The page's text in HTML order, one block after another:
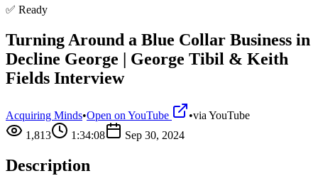
✅ Ready
Turning Around a Blue Collar Business in
Decline George | George Tibil & Keith
Fields Interview
Acquiring Minds•Open on YouTube •via YouTube
1,813
1:34:08 Sep 30, 2024
Description